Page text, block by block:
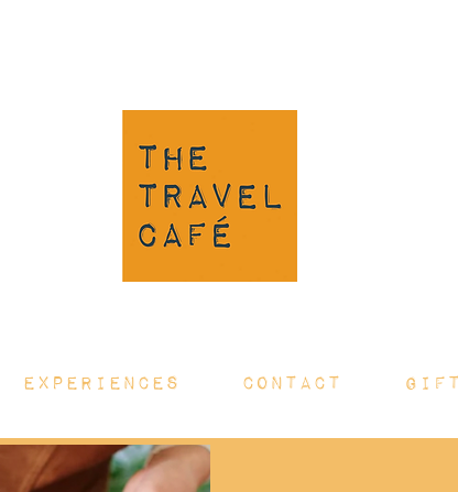
EXPERIENCES CONTACT